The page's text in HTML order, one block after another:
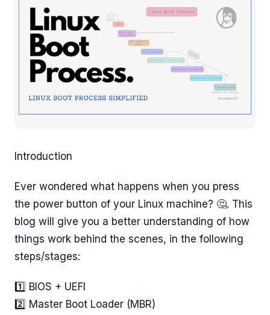
Introduction
Ever wondered what happens when you press
the power button of your Linux machine? 🤔. This
blog will give you a better understanding of how
things work behind the scenes, in the following
steps/stages:
1️⃣ BIOS + UEFI
2️⃣ Master Boot Loader (MBR)